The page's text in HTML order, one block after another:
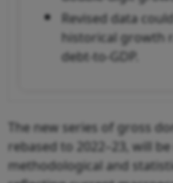
Revised data
historical growth
debt-to-GDP.
The new series of gross
rebased to 2022–23, will
methodological and